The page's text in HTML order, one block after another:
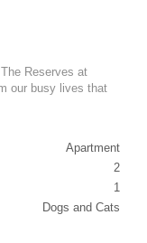
Reserves at
our busy lives that
Apartment
2
1
Dogs and Cats